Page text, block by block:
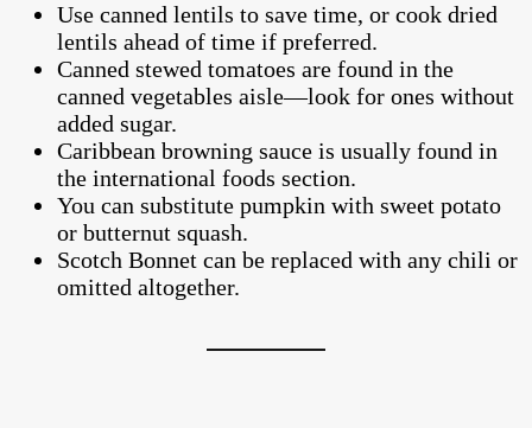
Use canned lentils to save time, or cook dried
lentils ahead of time if preferred.
Canned stewed tomatoes are found in the
canned vegetables aisle—look for ones without
added sugar.
Caribbean browning sauce is usually found in
the international foods section.
You can substitute pumpkin with sweet potato
or butternut squash.
Scotch Bonnet can be replaced with any chili or
omitted altogether.